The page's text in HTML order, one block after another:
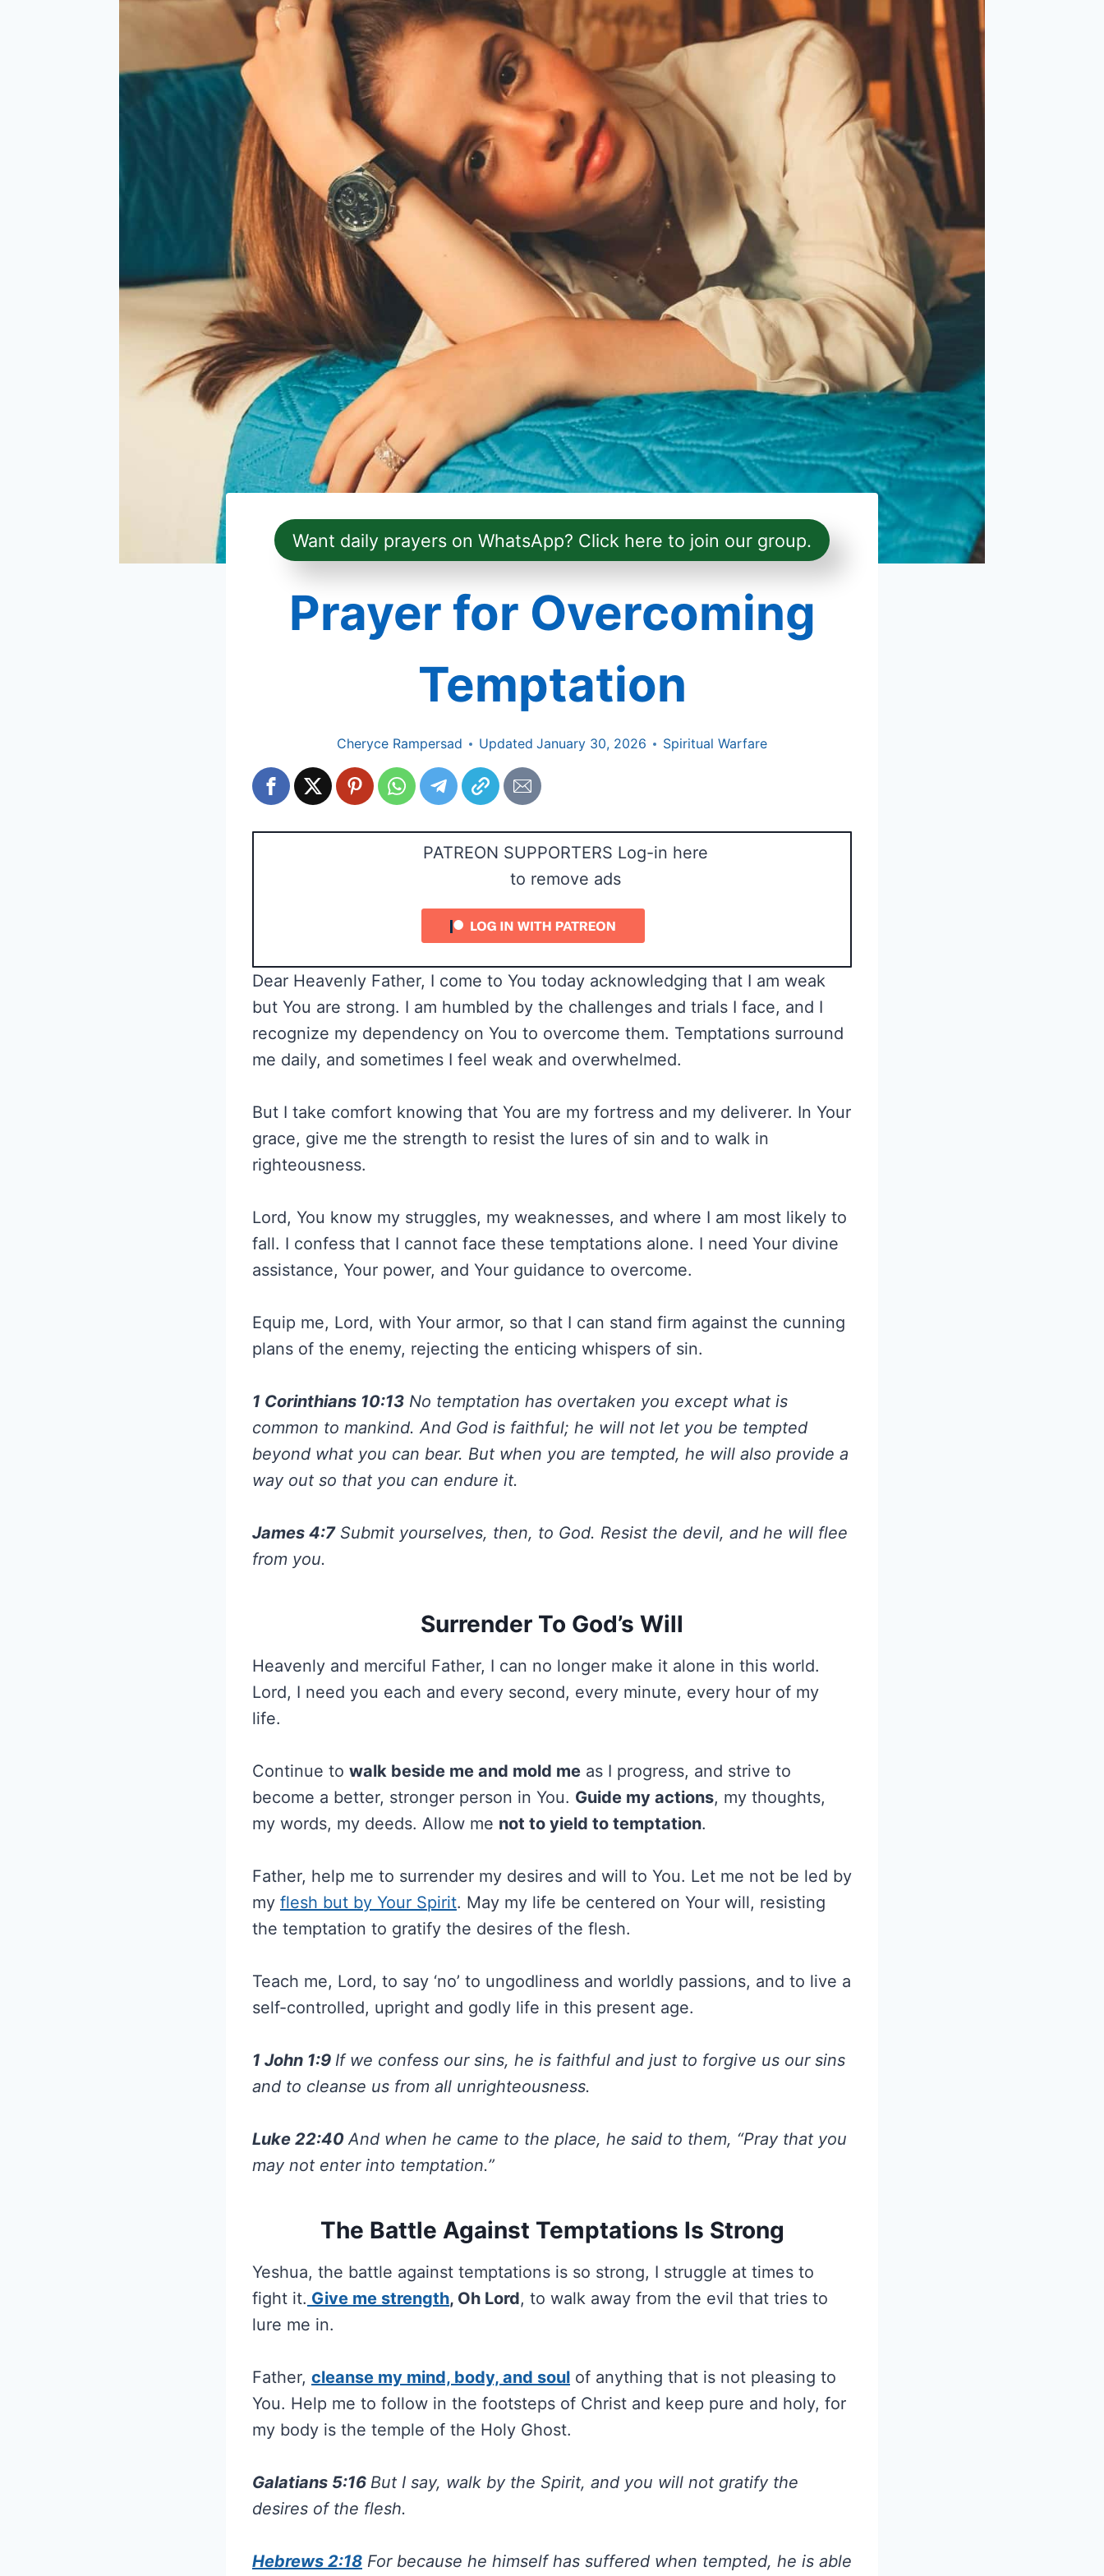
Want daily prayers on WhatsApp? Click here to join our group.
Prayer for Overcoming
Temptation
Cheryce Rampersad Updated January 30, 2026 Spiritual Warfare
PATREON SUPPORTERS Log-in here
to remove ads
Dear Heavenly Father, I come to You today acknowledging that I am weak
but You are strong. I am humbled by the challenges and trials I face, and I
recognize my dependency on You to overcome them. Temptations surround
me daily, and sometimes I feel weak and overwhelmed.
But I take comfort knowing that You are my fortress and my deliverer. In Your
grace, give me the strength to resist the lures of sin and to walk in
righteousness.
Lord, You know my struggles, my weaknesses, and where I am most likely to
fall. I confess that I cannot face these temptations alone. I need Your divine
assistance, Your power, and Your guidance to overcome.
Equip me, Lord, with Your armor, so that I can stand firm against the cunning
plans of the enemy, rejecting the enticing whispers of sin.
1 Corinthians 10:13 No temptation has overtaken you except what is
common to mankind. And God is faithful; he will not let you be tempted
beyond what you can bear. But when you are tempted, he will also provide a
way out so that you can endure it.
James 4:7Submit yourselves, then, to God. Resist the devil, and he will flee
from you.
Surrender To God’s Will
Heavenly and merciful Father, I can no longer make it alone in this world.
Lord, I need you each and every second, every minute, every hour of my
life.
Continue to walk beside me and mold me as I progress, and strive to
become a better, stronger person in You. Guide my actions, my thoughts,
my words, my deeds. Allow me not to yield to temptation.
Father, help me to surrender my desires and will to You. Let me not be led by
my flesh but by Your Spirit. May my life be centered on Your will, resisting
the temptation to gratify the desires of the flesh.
Teach me, Lord, to say ‘no’ to ungodliness and worldly passions, and to live a
self-controlled, upright and godly life in this present age.
1 John 1:9 If we confess our sins, he is faithful and just to forgive us our sins
and to cleanse us from all unrighteousness.
Luke 22:40And when he came to the place, he said to them, “Pray that you
may not enter into temptation.”
The Battle Against Temptations Is Strong
Yeshua, the battle against temptations is so strong, I struggle at times to
fight it. Give me strength, Oh Lord, to walk away from the evil that tries to
lure me in.
Father, cleanse my mind, body, and soul of anything that is not pleasing to
You. Help me to follow in the footsteps of Christ and keep pure and holy, for
my body is the temple of the Holy Ghost.
Galatians 5:16 But I say, walk by the Spirit, and you will not gratify the
desires of the flesh.
Hebrews 2:18 For because he himself has suffered when tempted, he is able